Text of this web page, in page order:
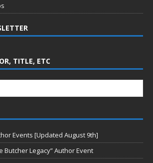
TITLE, ETC
Events [Updated August 9th]
Butcher Legacy” Author Event